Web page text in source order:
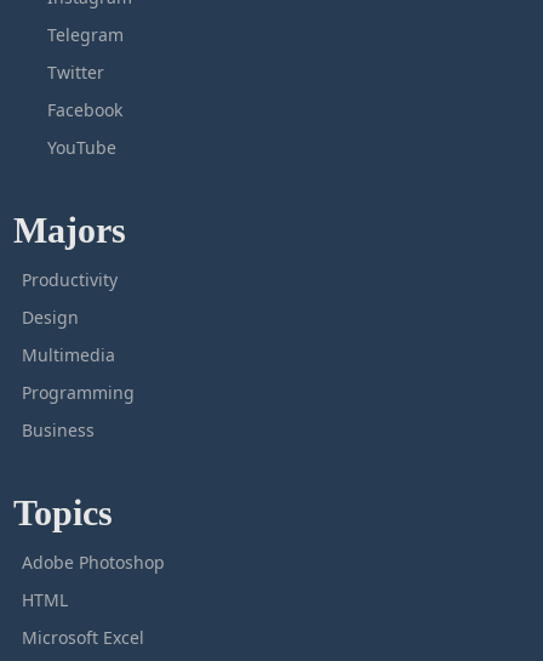
Telegram
Twitter
Facebook
YouTube
Majors
Productivity
Design
Multimedia
Programming
Business
Topics
Adobe Photoshop
HTML
Microsoft Excel